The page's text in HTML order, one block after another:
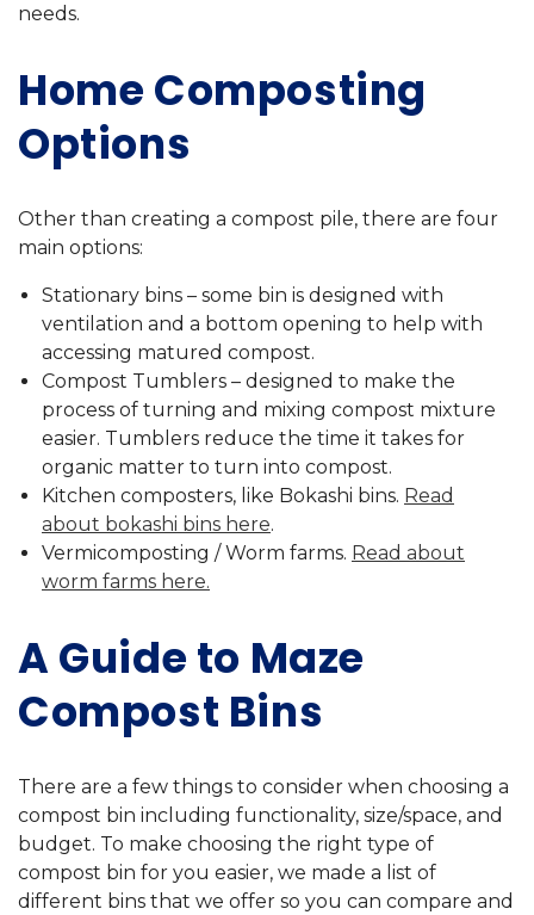
needs.
Home Composting
Options
Other than creating a compost pile, there are four
main options:
Stationary bins – some bin is designed with
ventilation and a bottom opening to help with
accessing matured compost.
Compost Tumblers – designed to make the
process of turning and mixing compost mixture
easier. Tumblers reduce the time it takes for
organic matter to turn into compost.
Kitchen composters, like Bokashi bins. Read
about bokashi bins here.
Vermicomposting / Worm farms. Read about
worm farms here.
A Guide to Maze
Compost Bins
There are a few things to consider when choosing a
compost bin including functionality, size/space, and
budget. To make choosing the right type of
compost bin for you easier, we made a list of
different bins that we offer so you can compare and